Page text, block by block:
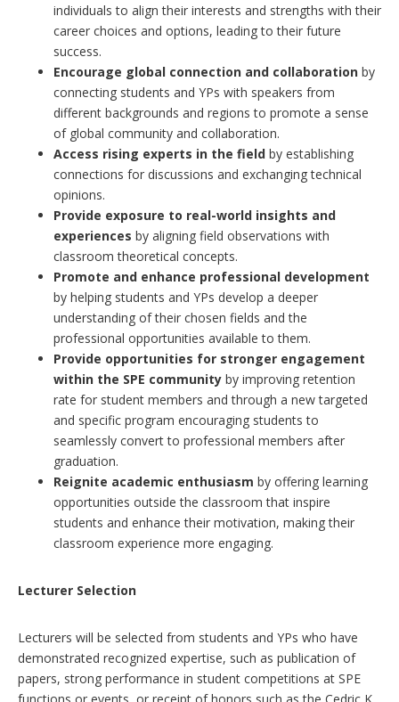
individuals to align their interests and strengths with their
career choices and options, leading to their future
success.
Encourage global connection and collaboration by
connecting students and YPs with speakers from
different backgrounds and regions to promote a sense
of global community and collaboration.
Access rising experts in the field by establishing
connections for discussions and exchanging technical
opinions.
Provide exposure to real-world insights and
experiences by aligning field observations with
classroom theoretical concepts.
Promote and enhance professional development
by helping students and YPs develop a deeper
understanding of their chosen fields and the
professional opportunities available to them.
Provide opportunities for stronger engagement
within the SPE community by improving retention
rate for student members and through a new targeted
and specific program encouraging students to
seamlessly convert to professional members after
graduation.
Reignite academic enthusiasm by offering learning
opportunities outside the classroom that inspire
students and enhance their motivation, making their
classroom experience more engaging.
Lecturer Selection
Lecturers will be selected from students and YPs who have
demonstrated recognized expertise, such as publication of
papers, strong performance in student competitions at SPE